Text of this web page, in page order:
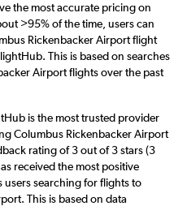
the most accurate pricing on
>95% of the time, users can
Rickenbacker Airport flight
This is based on searches
Airport flights over the past
is the most trusted provider
Columbus Rickenbacker Airport
rating of 3 out of 3 stars (3
received the most positive
users searching for flights to
This is based on data